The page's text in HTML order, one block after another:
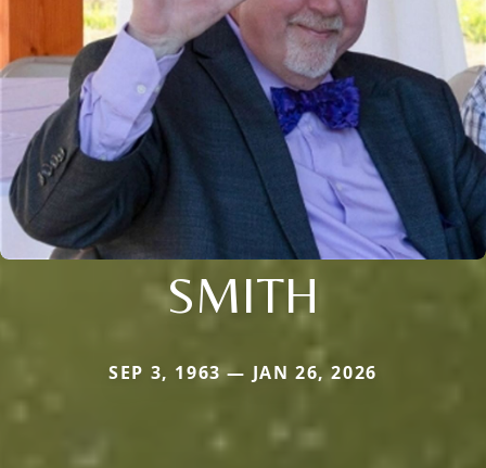
SMITH
SEP 3, 1963 — JAN 26, 2026